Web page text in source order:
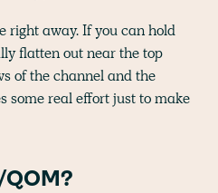
right away. If you can hold
flatten out near the top
of the channel and the
some real effort just to make